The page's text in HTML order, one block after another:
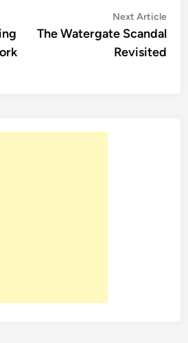
Next Article
The Watergate Scandal
Revisited